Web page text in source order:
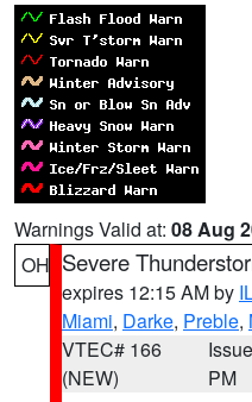
Warnings Valid at: 08 Aug
OH Severe
expires 12:15 AM by
Miami, Darke, Preble,
VTEC# 166
(NEW)
PM